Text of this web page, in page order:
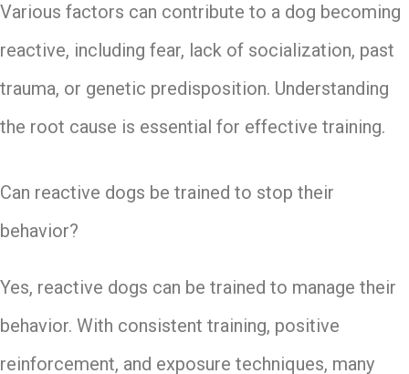
Various factors can contribute to a dog becoming
reactive, including fear, lack of socialization, past
trauma, or genetic predisposition. Understanding
the root cause is essential for effective training.
Can reactive dogs be trained to stop their
behavior?
Yes, reactive dogs can be trained to manage their
behavior. With consistent training, positive
reinforcement, and exposure techniques, many